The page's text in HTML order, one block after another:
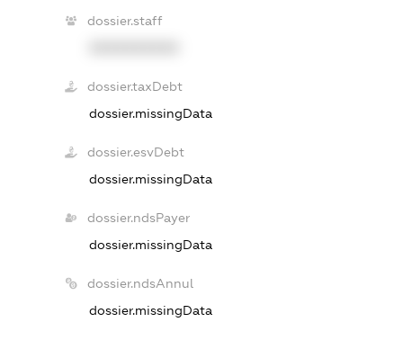
dossier.staff
dossier.taxDebt
dossier.missingData
dossier.esvDebt
dossier.missingData
dossier.ndsPayer
dossier.missingData
dossier.ndsAnnul
dossier.missingData